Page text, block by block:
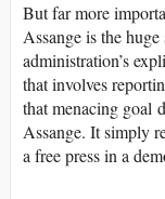
But far more
Assange is the
administration’s
that involves
that menacing goal
Assange. It simply
a free press in a